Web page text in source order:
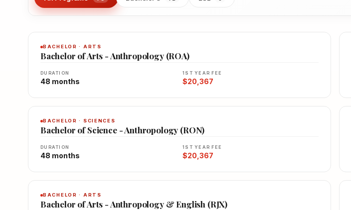
BACHELOR · ARTS
Bachelor of Arts - Anthropology (ROA)
DURATION
48 months
1ST YEAR FEE
$20,367
BACHELOR · SCIENCES
Bachelor of Science - Anthropology (RON)
DURATION
48 months
1ST YEAR FEE
$20,367
BACHELOR · ARTS
Bachelor of Arts - Anthropology & English (RJX)